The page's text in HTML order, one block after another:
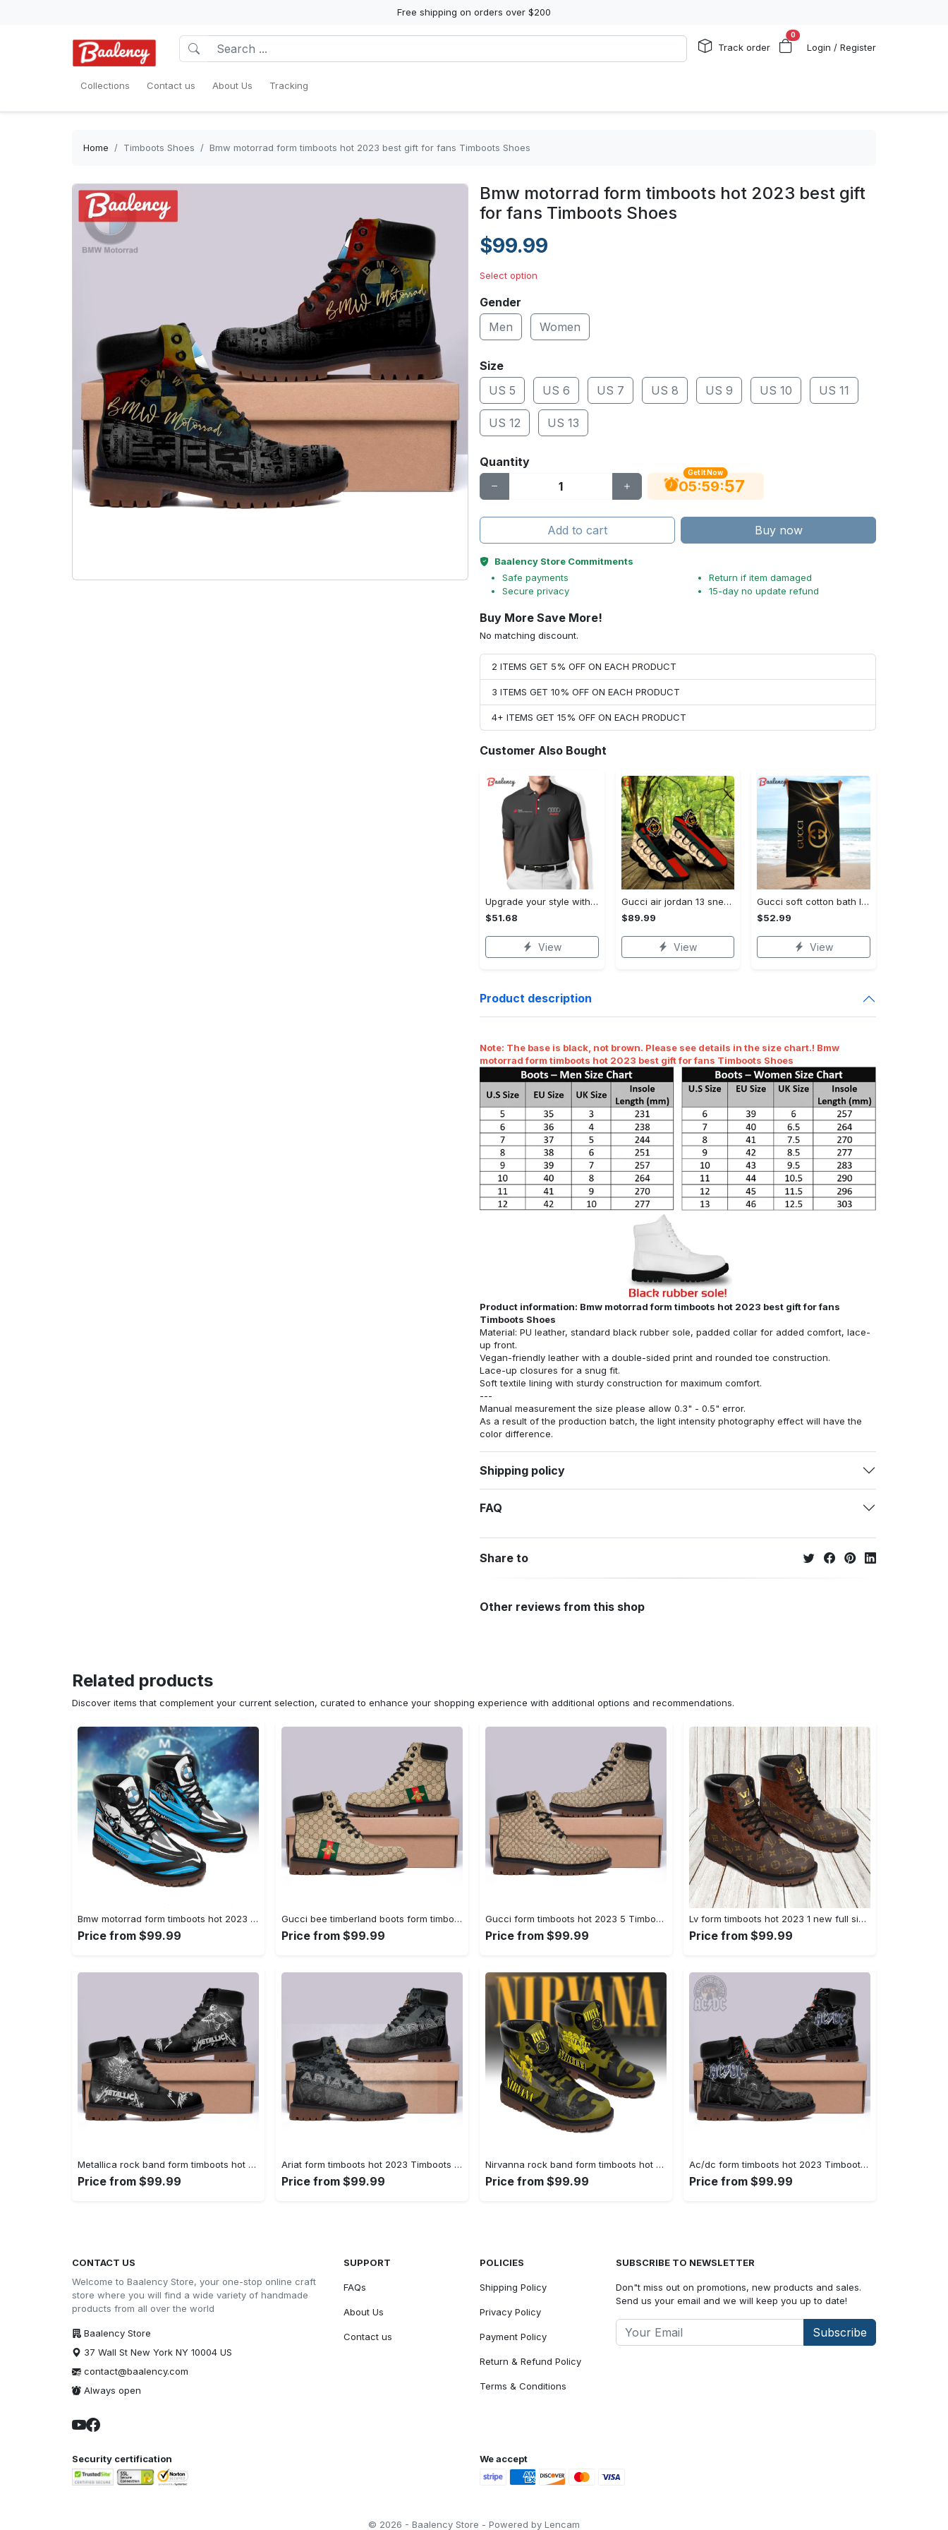
Free shipping on orders over $200
Track order
0
Login / Register
Collections Contact us About Us Tracking
Home Timboots Shoes Bmw motorrad form timboots hot 2023 best gift for fans Timboots Shoes
Bmw motorrad form timboots hot 2023 best gift
for fans Timboots Shoes
$99.99
Select option
Gender
Men
Women
Size
US 5
US 6 US 7 US 8 US 9 US 10 US 11
US 12 US 13
Quantity
Get It Now
05:59:56
Add to cart Buy now
Baalency Store Commitments
Safe payments
Secure privacy
Return if item damaged
15-day no update refund
Buy More Save More!
No matching discount.
2 ITEMS GET 5% OFF ON EACH PRODUCT
3 ITEMS GET 10% OFF ON EACH PRODUCT
4+ ITEMS GET 15% OFF ON EACH PRODUCT
Customer Also Bought
Upgrade your style with audi premium polo shirt trending outfit Polo Shirt
$51.68
View
Gucci air jordan 13 sneakers shoes hot gifts for men women
$89.99
View
Gucci soft cotton bath large beach towel hot 2023 item fashion Beach Towel
$52.99
View
Product description
Note: The base is black, not brown. Please see details in the size chart.! Bmw
motorrad form timboots hot 2023 best gift for fans Timboots Shoes
Product information: Bmw motorrad form timboots hot 2023 best gift for fans
Timboots Shoes
Material: PU leather, standard black rubber sole, padded collar for added comfort, lace-
up front.
Vegan-friendly leather with a double-sided print and rounded toe construction.
Lace-up closures for a snug fit.
Soft textile lining with sturdy construction for maximum comfort.
---
Manual measurement the size please allow 0.3" - 0.5" error.
As a result of the production batch, the light intensity photography effect will have the
color difference.
Shipping policy
FAQ
Share to
Other reviews from this shop
Related products
Discover items that complement your current selection, curated to enhance your shopping experience with additional options and recommendations.
Bmw motorrad form timboots hot 2023 best gift for fans 1 Timboots Shoes
Price from $99.99
Gucci bee timberland boots form timboots shoes hot 2023 gifts for men women 2 Timboots Shoes
Price from $99.99
Gucci form timboots hot 2023 5 Timboots Shoes
Price from $99.99
Lv form timboots hot 2023 1 new full size gifts for men women Timboots Shoes
Price from $99.99
Metallica rock band form timboots hot 2023 2 Timboots Shoes
Price from $99.99
Ariat form timboots hot 2023 Timboots Shoes
Price from $99.99
Nirvanna rock band form timboots hot 2023 best gift for fans Timboots Shoes
Price from $99.99
Ac/dc form timboots hot 2023 Timboots Shoes
Price from $99.99
CONTACT US
Welcome to Baalency Store, your one-stop online craft
store where you will find a wide variety of handmade
products from all over the world
Baalency Store
37 Wall St New York NY 10004 US
contact@baalency.com
Always open
SUPPORT
FAQs
About Us
Contact us
POLICIES
Shipping Policy
Privacy Policy
Payment Policy
Return & Refund Policy
Terms & Conditions
SUBSCRIBE TO NEWSLETTER
Don"t miss out on promotions, new products and sales.
Send us your email and we will keep you up to date!
Subscribe
Security certification We accept
© 2026 - Baalency Store - Powered by Lencam